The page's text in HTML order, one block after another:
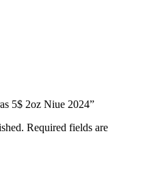
5$ 2oz Niue 2024”
Required fields are